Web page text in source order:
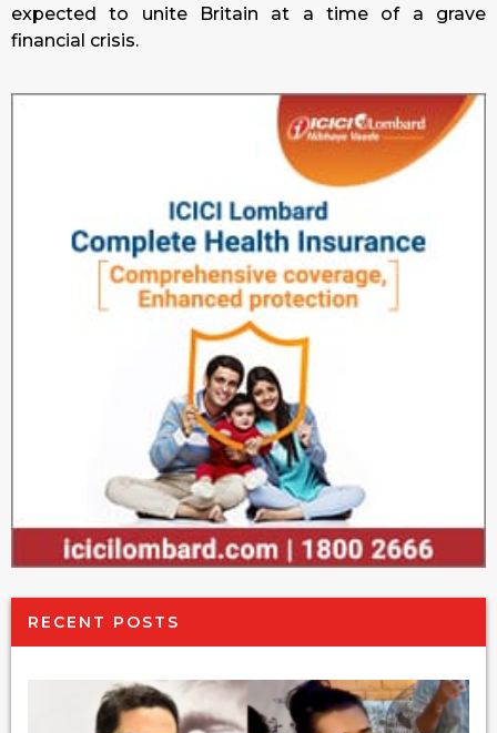
expected to unite Britain at a time of a grave
financial crisis.
RECENT POSTS